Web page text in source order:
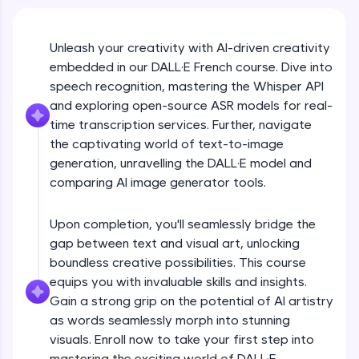
development practice without any setup.
Try Now>
A practice ground for mastering SQL queries
used in real-world applications. Write, optimize,
and refine your queries to build strong database
>
Hone your bug-fixing skills with real-world
debugging challenges in Python, C++, JavaScript,
and Golang. More languages coming soon!
IDE:
A free online compiler supporting 20+
debugging, and AI-powered code generation—
Unleash your creativity with AI-driven creativity
embedded in our DALL·E French course. Dive into
speech recognition, mastering the Whisper API
and exploring open-source ASR models for real-
time transcription services. Further, navigate
the captivating world of text-to-image
generation, unravelling the DALL·E model and
comparing AI image generator tools.
Upon completion, you'll seamlessly bridge the
gap between text and visual art, unlocking
boundless creative possibilities. This course
equips you with invaluable skills and insights.
Gain a strong grip on the potential of AI artistry
as words seamlessly morph into stunning
visuals. Enroll now to take your first step into